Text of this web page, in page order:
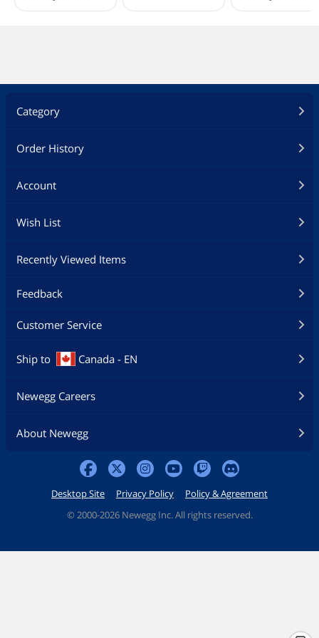
ports)
CPU_FAN2, CHA_FAN1~4 and
support
Software
Software
- ASRock Motherboard Utility (A-
Tuning)
UEFI
Category
Order History
Account
Wish List
Recently Viewed Items
Feedback
Customer Service
Ship to Canada - EN
Newegg Careers
About Newegg
Desktop Site Privacy Policy
Policy & Agreement
© 2000-2026 Newegg Inc. All rights reserved.